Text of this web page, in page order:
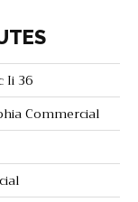
Ii 36
Commercial